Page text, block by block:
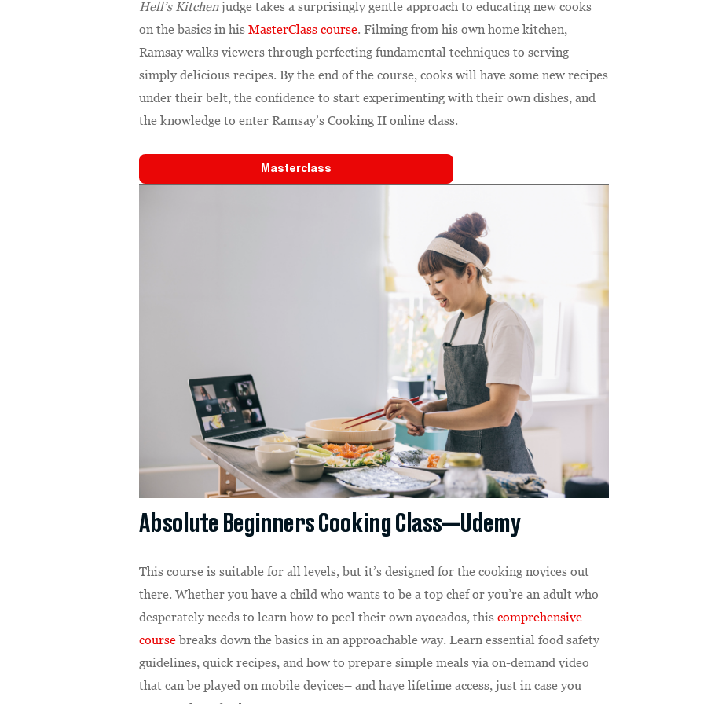
Hell’s Kitchenjudge takes a surprisingly gentle approach to educating new cooks
on the basics in hisMasterClass course. Filming from his own home kitchen,
Ramsay walks viewers through perfecting fundamental techniques to serving
simply delicious recipes. By the end of the course, cooks will have some new recipes
under their belt, the confidence to start experimenting with their own dishes, and
the knowledge to enter Ramsay’s Cooking II online class.
Masterclass
Absolute Beginners Cooking Class—Udemy
This course is suitable for all levels, but it’s designed for the cooking novices out
there. Whether you have a child who wants to be a top chef or you’re an adult who
desperately needs to learn how to peel their own avocados, thiscomprehensive
course breaks down the basics in an approachable way. Learn essential food safety
guidelines, quick recipes, and how to prepare simple meals via on-demand video
that can be played on mobile devices– and have lifetime access, just in case you